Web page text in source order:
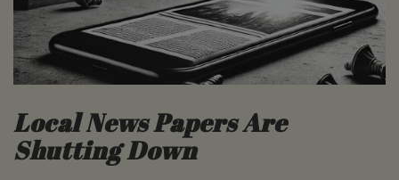
Local News Papers Are
Shutting Down